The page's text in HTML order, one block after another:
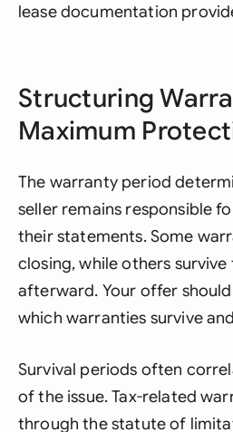
lease documentation
Structuring
Maximum
The warranty period
seller remains responsible
their statements. Some
closing, while others
afterward. Your offer
which warranties survive
Survival periods often
of the issue. Tax-related
through the statute of